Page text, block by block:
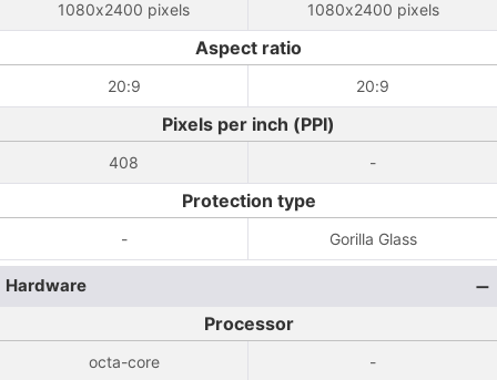
1080x2400 pixels 1080x2400 pixels
Aspect ratio
20:9 20:9
Pixels per inch (PPI)
408 -
Protection type
- Gorilla Glass
Hardware
Processor
octa-core -